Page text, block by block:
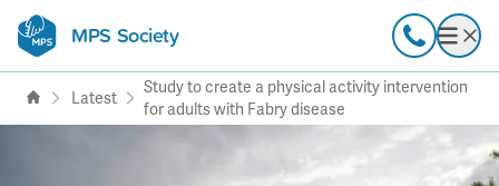
MPS Society
transforming lives through Call
Latest
Study to create a physical activity intervention
for adults with Fabry disease